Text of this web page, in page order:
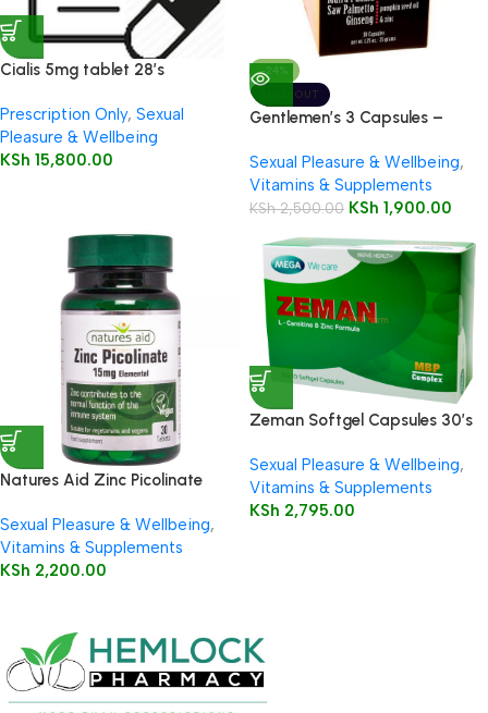
Cialis 5mg tablet 28’s
Prescription Only, Sexual
Pleasure & Wellbeing
KSh 15,800.00
-24%
SOLD OUT
Gentlemen’s 3 Capsules –
Sexual Pleasure & Wellbeing,
Vitamins & Supplements
KSh2,500.00 KSh 1,900.00
Natures Aid Zinc Picolinate
Sexual Pleasure & Wellbeing,
Vitamins & Supplements
KSh 2,200.00
Zeman Softgel Capsules 30’s
Sexual Pleasure & Wellbeing,
Vitamins & Supplements
KSh 2,795.00